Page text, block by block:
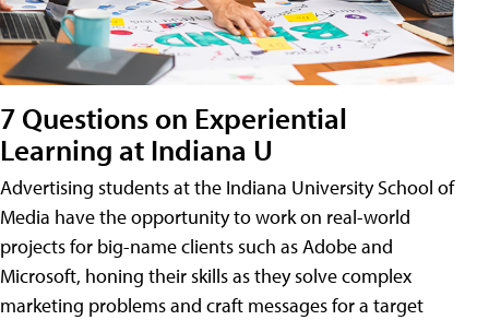
7 Questions on Experiential
Learning at Indiana U
Advertising students at the Indiana University School of
Media have the opportunity to work on real-world
projects for big-name clients such as Adobe and
Microsoft, honing their skills as they solve complex
marketing problems and craft messages for a target